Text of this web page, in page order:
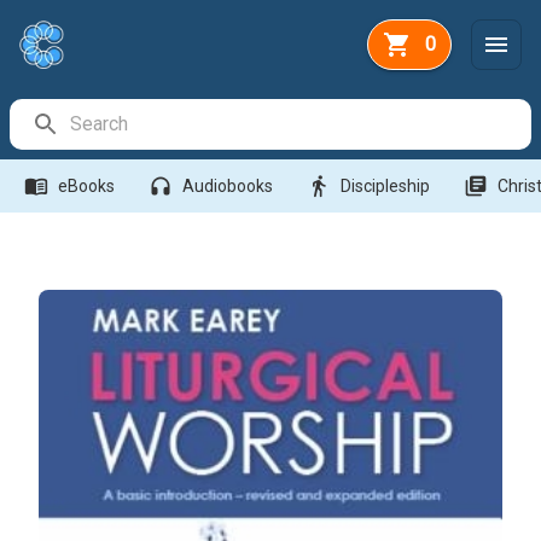
0
menu_book eBooks headphones Audiobooks directions_walk Discipleship library_books